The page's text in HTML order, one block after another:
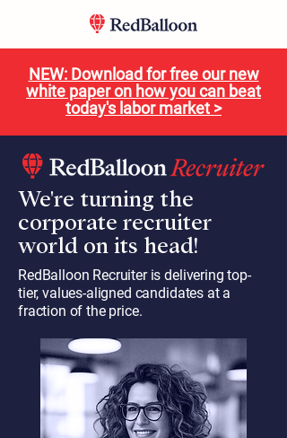
NEW: Download for free our new
white paper on how you can beat
today's labor market >
We're turning the
corporate recruiter
world on its head!
RedBalloon Recruiter is delivering top-
tier, values-aligned candidates at a
fraction of the price.